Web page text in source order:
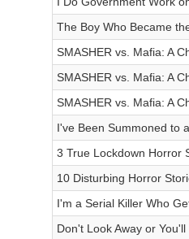
The Boy Who Became
SMASHER vs. Mafia: A
SMASHER vs. Mafia: A
SMASHER vs. Mafia: A
I've Been Summoned to
3 True Lockdown Horror
10 Disturbing Horror
I'm a Serial Killer Who
Don't Look Away or